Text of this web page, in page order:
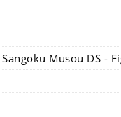
Musou DS -